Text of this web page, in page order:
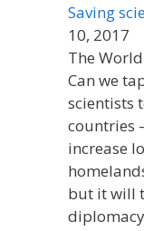
Saving
10, 2017
The
Can we
scientists
countries
increase
but it will